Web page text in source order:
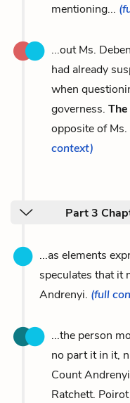
mentioning...
...out Ms.
had already
when
governess.
opposite of
context)
Part 3
...as elements
speculates that it
Andrenyi. (full
...the person
no part it in it,
Count
Ratchett.